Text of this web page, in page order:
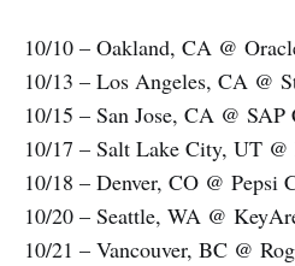
10/10 – Oakland, CA @
10/13 – Los Angeles, CA @
10/15 – San Jose, CA @ SAP
10/17 – Salt Lake City, UT
10/18 – Denver, CO @ Pepsi
10/20 – Seattle, WA @
10/21 – Vancouver, BC @